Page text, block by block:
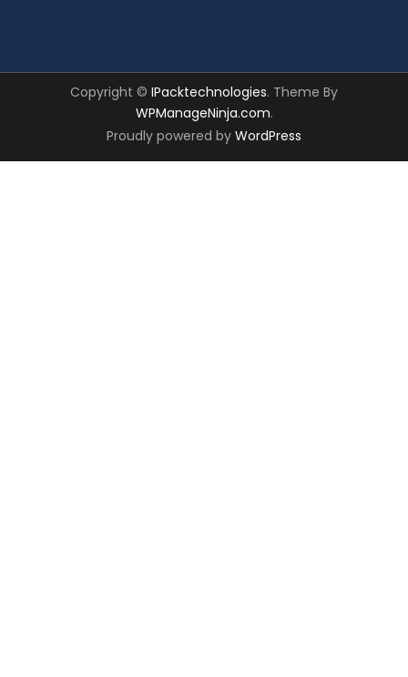
Copyright © IPacktechnologies. Theme By
WPManageNinja.com.
Proudly powered by WordPress